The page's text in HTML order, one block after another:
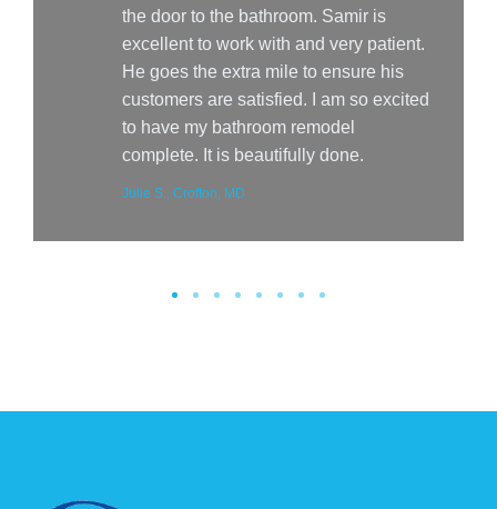
the door to the bathroom. Samir is
excellent to work with and very patient.
He goes the extra mile to ensure his
customers are satisfied. I am so excited
to have my bathroom remodel
complete. It is beautifully done.
Julie S., Crofton, MD